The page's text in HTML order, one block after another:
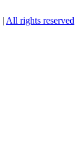
| All rights reserved